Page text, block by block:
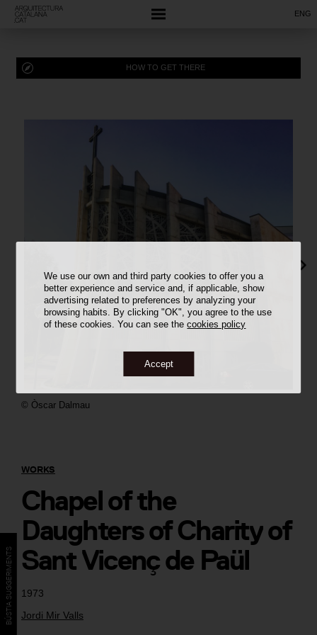
We use our own and third party cookies to offer you a
better experience and service and, if applicable, show
advertising related to preferences by analyzing your
browsing habits. By clicking "OK", you agree to the use
of these cookies. You can see thecookies policy
Accept
ENG
1973
Jordi Mir Valls
WORKS
Chapel of the
Daughters of Charity of
Sant Vicenç de Paül
HOW TO GET THERE
© Òscar Dalmau
BÚSTIA SUGGERIMENTS